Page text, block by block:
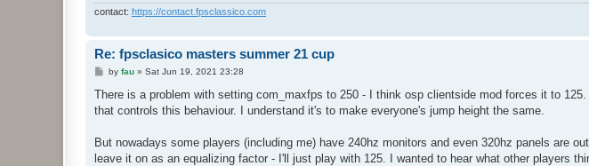
contact: https://contact.fpsclassico.com
Re: fpsclasico masters summer 21 cup
P
s
by fau» Sat Jun 19, 2021 23:28
There is a problem with setting com_maxfps to 250 - I think osp clientside mod forces it to
that controls this behaviour. I understand it's to make everyone's jump height the same.
But nowadays some players (including me) have 240hz monitors and even 320hz panels are
leave it on as an equalizing factor - I'll just play with 125. I wanted to hear what other players